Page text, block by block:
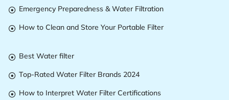
 Emergency Preparedness & Water Filtration
 How to Clean and Store Your Portable Filter
 Best Water filter
 Top-Rated Water Filter Brands 2024
 How to Interpret Water Filter Certifications